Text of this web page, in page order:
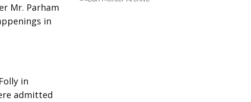
Mr. Parham
in
in
admitted